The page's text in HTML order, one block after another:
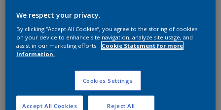
TRI-ESCENT II ULTRA
CKS2C57887
We respect your privacy.
By clicking “Accept All Cookies”, you agree to the storing of cookies
on your device to enhance site navigation, analyze site usage, and
assist in our marketing efforts. Cookie Statement for more
information.
Cookies Settings
Reject All
Accept All Cookies